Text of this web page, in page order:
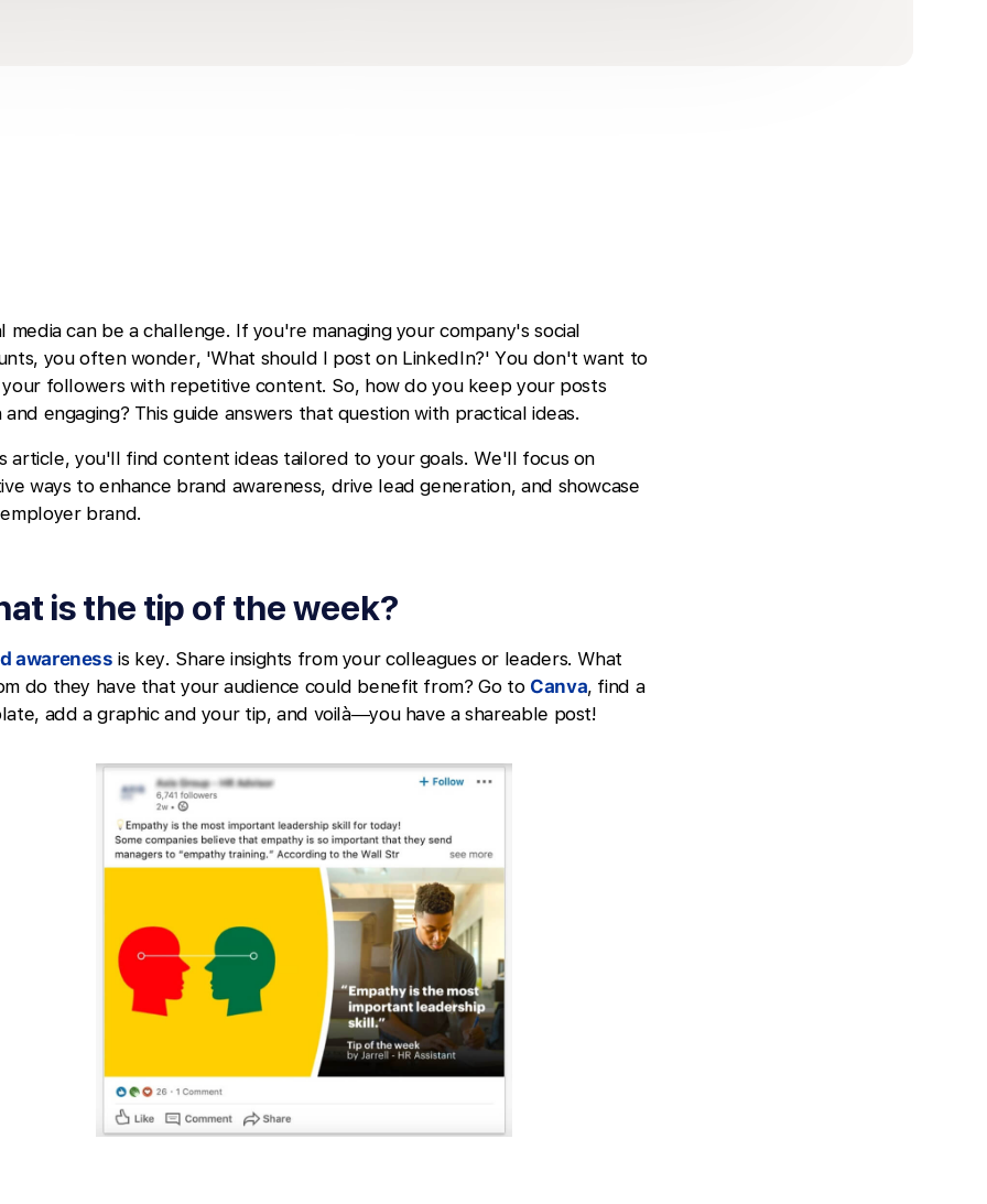
media can be a challenge. If you're managing your company's social
you often wonder, 'What should I post on LinkedIn?' You don't want to
followers with repetitive content. So, how do you keep your posts
engaging? This guide answers that question with practical ideas.
article, you'll find content ideas tailored to your goals. We'll focus on
ways to enhance brand awareness, drive lead generation, and showcase
brand.
is the tip of the week?
awareness is key. Share insights from your colleagues or leaders. What
do they have that your audience could benefit from? Go to Canva, find a
add a graphic and your tip, and voilà—you have a shareable post!